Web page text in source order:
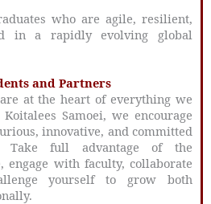
who are agile, resilient,
in a rapidly evolving global
and Partners
at the heart of everything we
Samoei, we encourage
innovative, and committed
Take full advantage of the
engage with faculty, collaborate
yourself to grow both